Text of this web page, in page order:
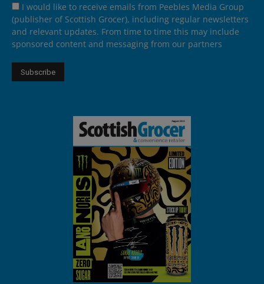
I would like to receive emails from Peebles Media Group
(publisher of Scottish Grocer), including regular newsletters
and relevant updates. From time to time this may include
sponsored content and messaging from our partners